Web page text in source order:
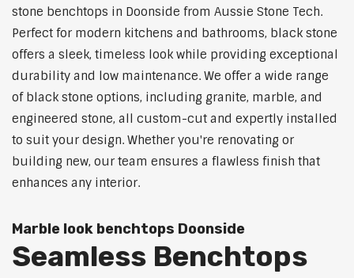
stone benchtops in Doonside from Aussie Stone Tech.
Perfect for modern kitchens and bathrooms, black stone
offers a sleek, timeless look while providing exceptional
durability and low maintenance. We offer a wide range
of black stone options, including granite, marble, and
engineered stone, all custom-cut and expertly installed
to suit your design. Whether you're renovating or
building new, our team ensures a flawless finish that
enhances any interior.
Marble look benchtops Doonside
Seamless Benchtops